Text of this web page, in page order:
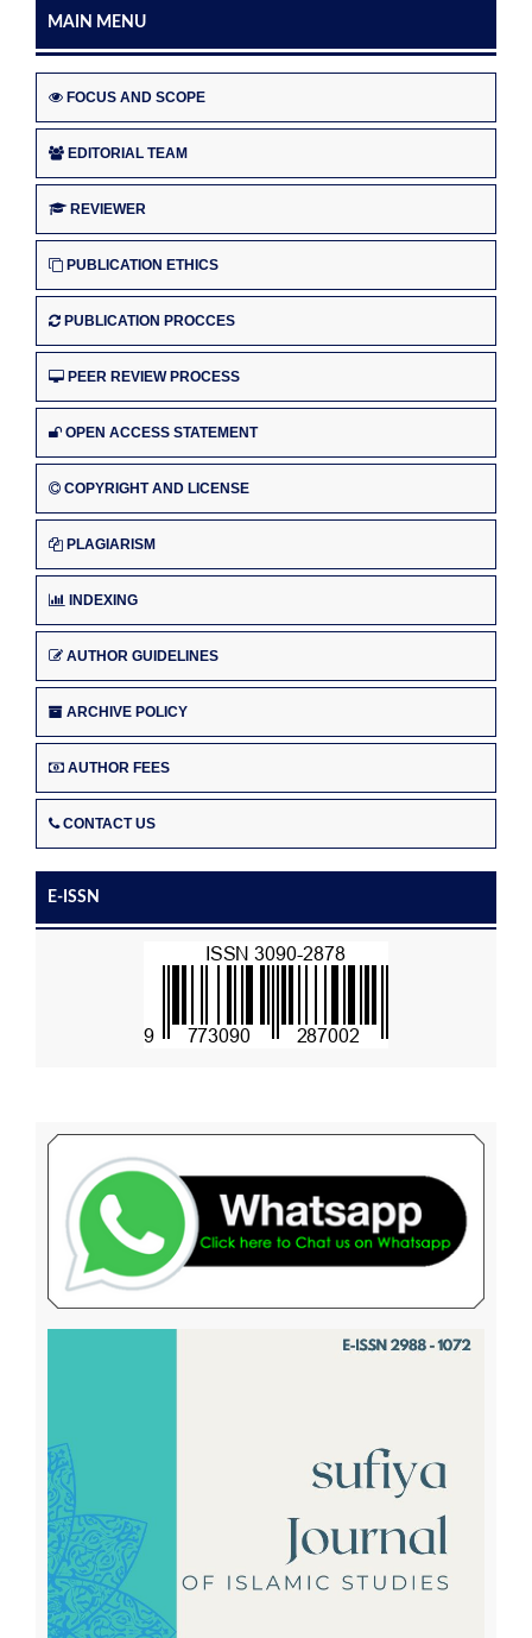
MAIN MENU
FOCUS AND SCOPE
EDITORIAL TEAM
REVIEWER
PUBLICATION ETHICS
PUBLICATION PROCCES
PEER REVIEW PROCESS
OPEN ACCESS STATEMENT
COPYRIGHT AND LICENSE
PLAGIARISM
INDEXING
AUTHOR GUIDELINES
ARCHIVE POLICY
AUTHOR FEES
CONTACT US
E-ISSN